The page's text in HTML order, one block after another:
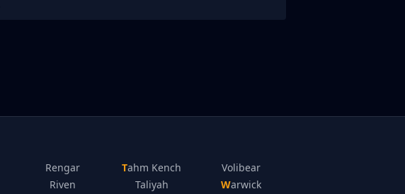
Rengar
Riven
Tahm Kench
Taliyah
Volibear
Warwick